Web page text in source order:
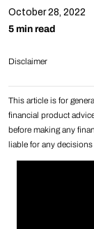
October 28, 2022
5 min read
Disclaimer
This article is for
financial product
before making any
liable for any